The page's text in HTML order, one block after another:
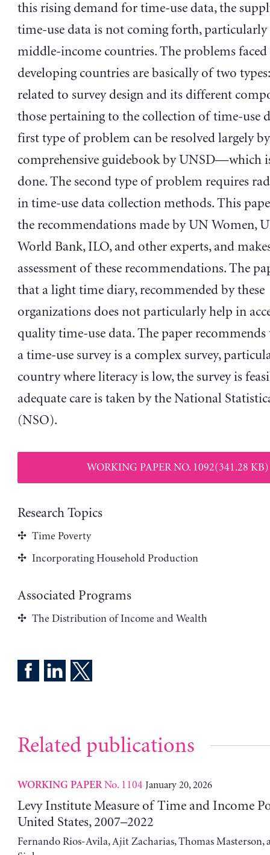
this rising demand for time-use data, the
time-use data is not coming forth,
middle-income countries. The problems faced
developing countries are basically of two
related to survey design and its different
those pertaining to the collection of time-use
first type of problem can be resolved largely
comprehensive guidebook by UNSD—which
done. The second type of problem requires
in time-use data collection methods. This
the recommendations made by UN Women,
World Bank, ILO, and other experts, and
assessment of these recommendations. The
that a light time diary, recommended by these
organizations does not particularly help in
quality time-use data. The paper
a time-use survey is a complex survey,
country where literacy is low, the survey is
adequate care is taken by the National
(NSO).
WORKING PAPER NO. 1092(341.28 KB)
Research Topics
Time Poverty
Incorporating Household Production
Associated Programs
The Distribution of Income and Wealth
Related publications
WORKING PAPERNo. 1104 January 20, 2026
Levy Institute Measure of Time and Income
United States, 2007–2022
Fernando Rios-Avila, Ajit Zacharias, Thomas Masterson,